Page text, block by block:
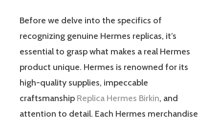
Before we delve into the specifics of
recognizing genuine Hermes replicas, it’s
essential to grasp what makes a real Hermes
product unique. Hermes is renowned for its
high-quality supplies, impeccable
craftsmanship Replica Hermes Birkin, and
attention to detail. Each Hermes merchandise